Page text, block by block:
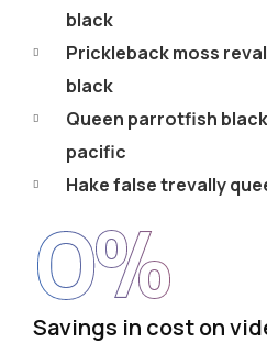
black
Prickleback moss
black
Queen parrotfish
pacific
Hake false trevally
Savings in cost on
0%